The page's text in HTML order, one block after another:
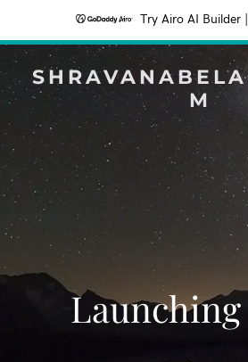
Try Airo AI Builder
M
Launching